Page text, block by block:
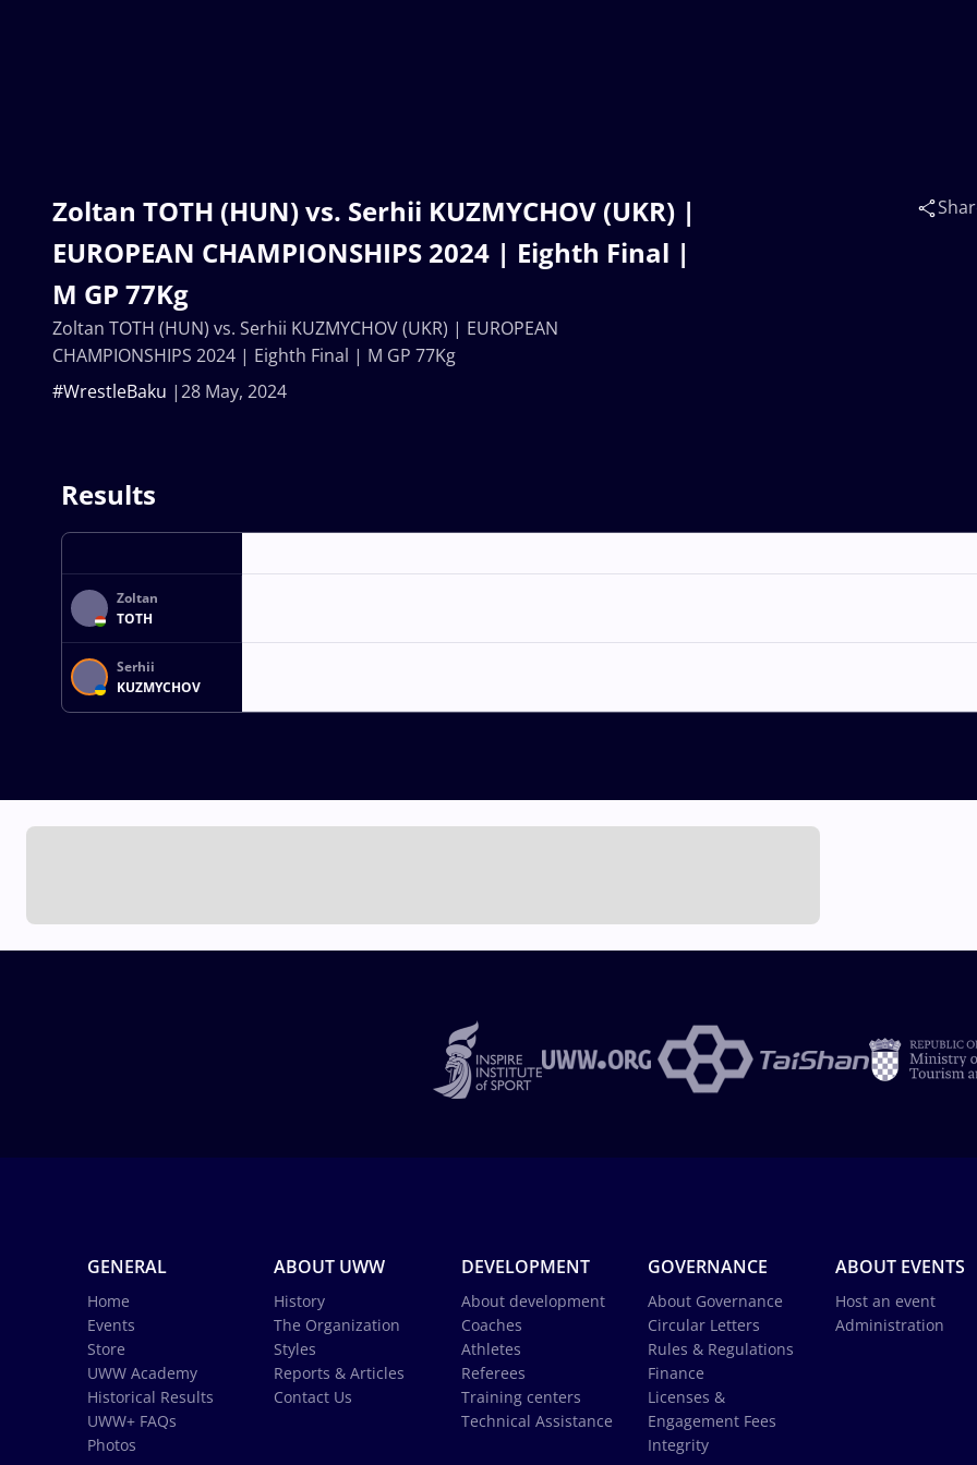
Zoltan TOTH (HUN) vs. Serhii KUZMYCHOV (UKR) |
EUROPEAN CHAMPIONSHIPS 2024 | Eighth Final |
M GP 77Kg
28 May, 2024
#WrestleBaku
Zoltan TOTH (HUN) vs. Serhii KUZMYCHOV (UKR) | EUROPEAN
CHAMPIONSHIPS 2024 | Eighth Final | M GP 77Kg
Results
Zoltan
TOTH
Serhii
KUZMYCHOV
GENERAL
Home
Events
Store
UWW Academy
Historical Results
UWW+ FAQs
Photos
ABOUT UWW
History
The Organization
Styles
Reports & Articles
Contact Us
DEVELOPMENT
About development
Coaches
Athletes
Referees
Training centers
Technical Assistance
GOVERNANCE
About Governance
Circular Letters
Rules & Regulations
Finance
Licenses &
Engagement Fees
Integrity
ABOUT EVENTS
Host an event
Administration